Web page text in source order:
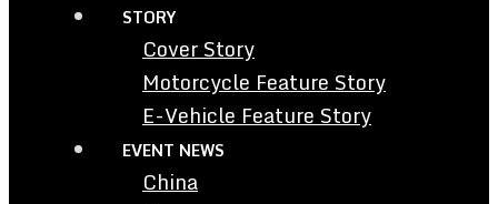
STORY
Cover Story
Motorcycle Feature Story
E-Vehicle Feature Story
EVENT NEWS
China